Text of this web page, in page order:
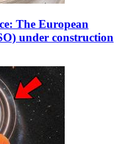
The European
under construction